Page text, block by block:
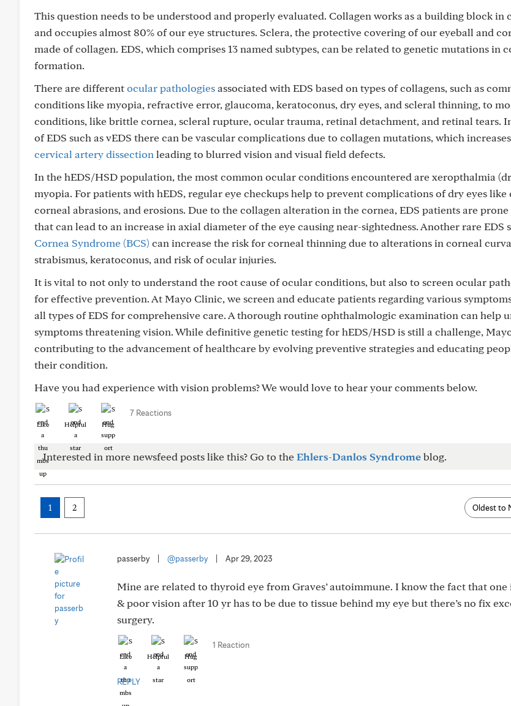
This question needs to be understood and properly evaluated. Collagen works as a building block in
and occupies almost 80% of our eye structures. Sclera, the protective covering of our eyeball and
made of collagen. EDS, which comprises 13 named subtypes, can be related to genetic mutations in
formation.
There are differentocular pathologiesassociated with EDS based on types of collagens, such as
conditions like myopia, refractive error, glaucoma, keratoconus, dry eyes, and scleral thinning, to
conditions, like brittle cornea, scleral rupture, ocular trauma, retinal detachment, and retinal tears.
of EDS such as vEDS there can be vascular complications due to collagen mutations, which
cervical artery dissection leading to blurred vision and visual field defects.
In the hEDS/HSD population, the most common ocular conditions encountered are xeropthalmia
myopia. For patients with hEDS, regular eye checkups help to prevent complications of dry eyes like
corneal abrasions, and erosions. Due to the collagen alteration in the cornea, EDS patients are
that can lead to an increase in axial diameter of the eye causing near-sightedness. Another rare EDS
Cornea Syndrome (BCS) can increase the risk for corneal thinning due to alterations in corneal
strabismus, keratoconus, and risk of ocular injuries.
It is vital to not only to understand the root cause of ocular conditions, but also to screen ocular
for effective prevention. At Mayo Clinic, we screen and educate patients regarding various
all types of EDS for comprehensive care. A thorough routine ophthalmologic examination can help
symptoms threatening vision. While definitive genetic testing for hEDS/HSD is still a challenge,
contributing to the advancement of healthcare by evolving preventive strategies and educating
their condition.
Have you had experience with vision problems? We would love to hear your comments below.
Like Helpful Hug
7 Reactions
Interested in more newsfeed posts like this? Go to theEhlers-Danlos Syndromeblog.
1 2
passerby @passerby Apr 29, 2023
Mine are related to thyroid eye from Graves’ autoimmune. I know the fact that
& poor vision after 10 yr has to be due to tissue behind my eye but there’s no fix
surgery.
Like Helpful Hug
1 Reaction
REPLY